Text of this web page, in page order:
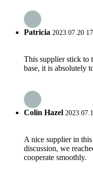
Patricia 2023.07.20
This supplier stick to
base, it is absolutely
Colin Hazel
A nice supplier in
discussion, we
cooperate smoothly.